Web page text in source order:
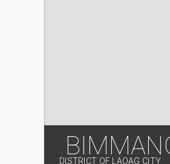
DISTRICT OF LAOAG CITY